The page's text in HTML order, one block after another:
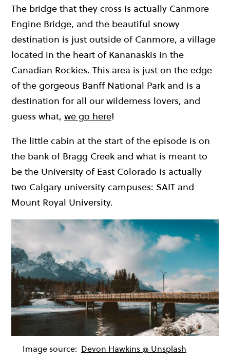
The bridge that they cross is actually Canmore
Engine Bridge, and the beautiful snowy
destination is just outside of Canmore, a village
located in the heart of Kananaskis in the
Canadian Rockies. This area is just on the edge
of the gorgeous Banff National Park and is a
destination for all our wilderness lovers, and
guess what, we go here!
The little cabin at the start of the episode is on
the bank of Bragg Creek and what is meant to
be the University of East Colorado is actually
two Calgary university campuses: SAIT and
Mount Royal University.
Image source: Devon Hawkins @ Unsplash